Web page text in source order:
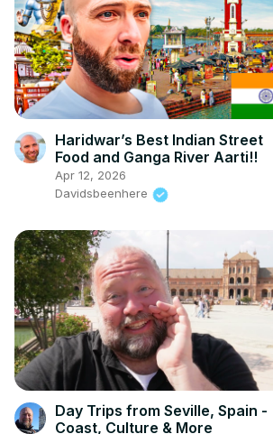
Haridwar’s Best Indian Street
Food and Ganga River Aarti!!
Apr 12, 2026
Davidsbeenhere
Day Trips from Seville, Spain -
Coast, Culture & More